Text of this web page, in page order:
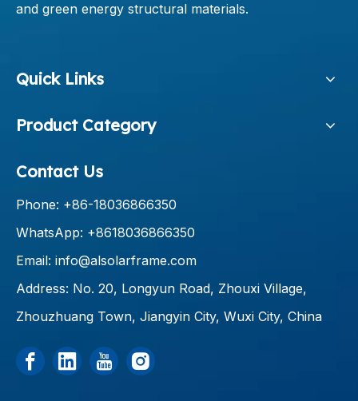
and green energy structural materials.
Quick Links
Product Category
Contact Us
Phone: +86-18036866350
WhatsApp: +8618036866350
Email: info@alsolarframe.com
Address: No. 20, Longyun Road, Zhouxi Village,
Zhouzhuang Town, Jiangyin City, Wuxi City, China